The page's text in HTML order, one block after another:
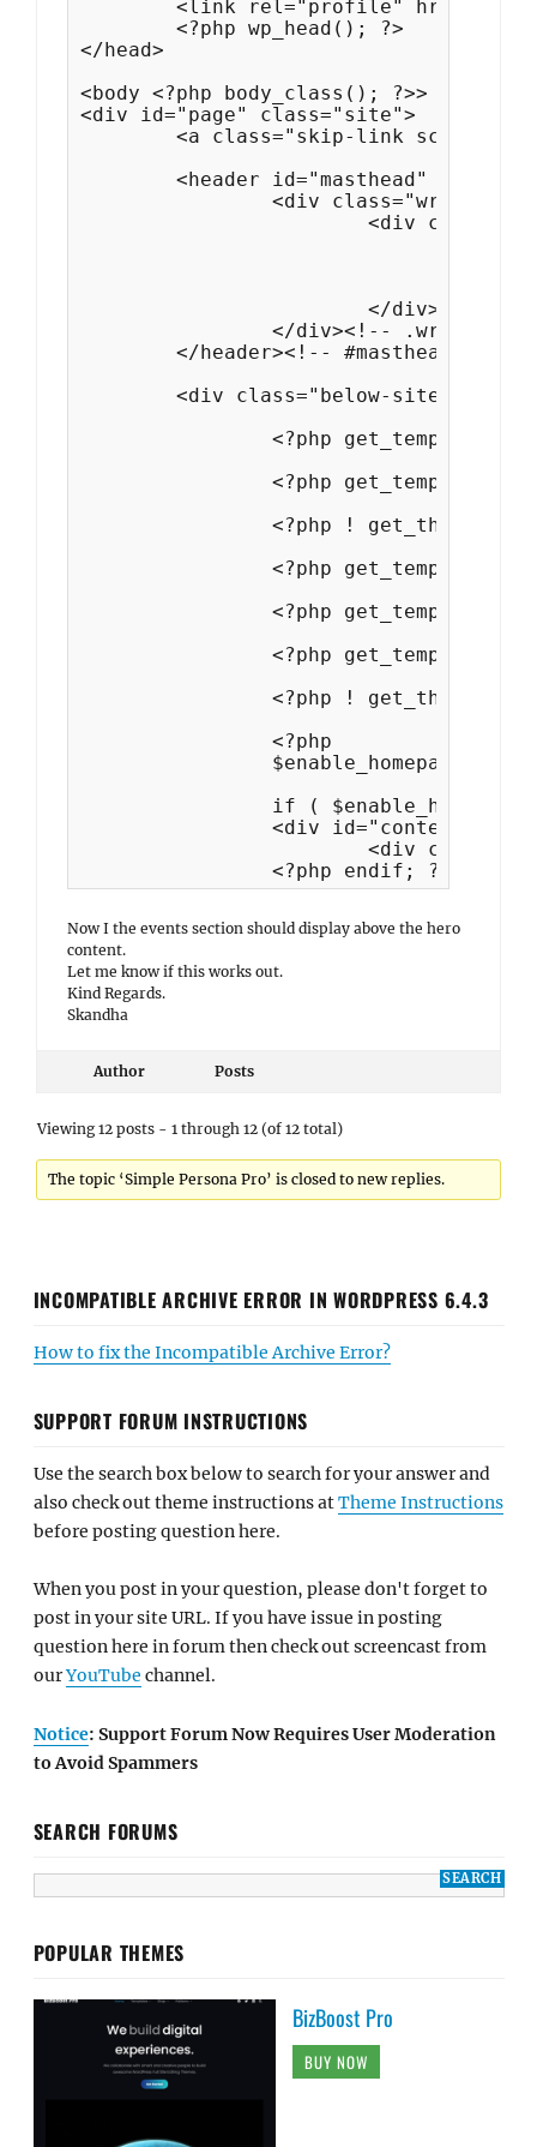
</head>
<body <?php body_class(); ?>>
<div id="page" class="site">
		<?php endif; ?>
Now I the events section should display above the hero
content.
Let me know if this works out.
Kind Regards.
Skandha
Author Posts
Viewing 12 posts - 1 through 12 (of 12 total)
The topic ‘Simple Persona Pro’ is closed to new replies.
INCOMPATIBLE ARCHIVE ERROR IN WORDPRESS 6.4.3
How to fix the Incompatible Archive Error?
SUPPORT FORUM INSTRUCTIONS
Use the search box below to search for your answer and
also check out theme instructions atTheme Instructions
before posting question here.
When you post in your question, please don't forget to
post in your site URL. If you have issue in posting
question here in forum then check out screencast from
ourYouTube channel.
Notice: Support Forum Now Requires User Moderation
to Avoid Spammers
SEARCH FORUMS
POPULAR THEMES
BizBoost Pro
BUY NOW